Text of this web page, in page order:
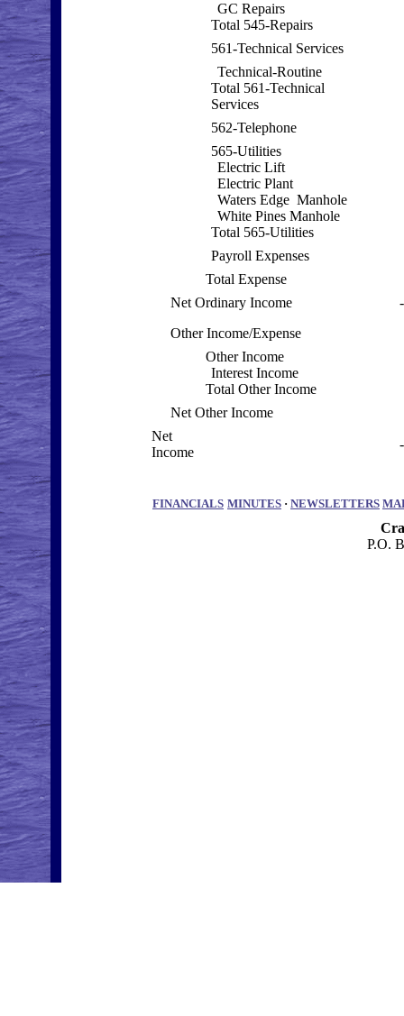
GC Repairs
Total 545-Repairs
561-Technical Services
Technical-Routine
Total 561-Technical
Services
562-Telephone
565-Utilities
Electric Lift
Electric Plant
Waters Edge Manhole
White Pines Manhole
Total 565-Utilities
Payroll Expenses
Total Expense
Net Ordinary Income
Other Income/Expense
Other Income
Interest Income
Total Other Income
Net Other Income
Net
Income
FINANCIALS MINUTES · NEWSLETTERS
P.O.